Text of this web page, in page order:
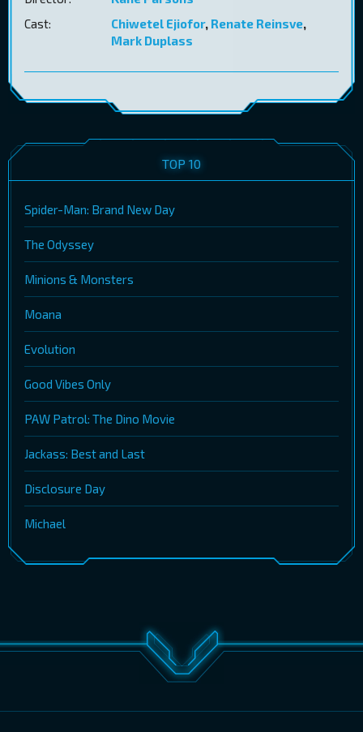
Cast:
Chiwetel Ejiofor, Renate Reinsve,
Mark Duplass
TOP 10
Spider-Man: Brand New Day
The Odyssey
Minions & Monsters
Moana
Evolution
Good Vibes Only
PAW Patrol: The Dino Movie
Jackass: Best and Last
Disclosure Day
Michael